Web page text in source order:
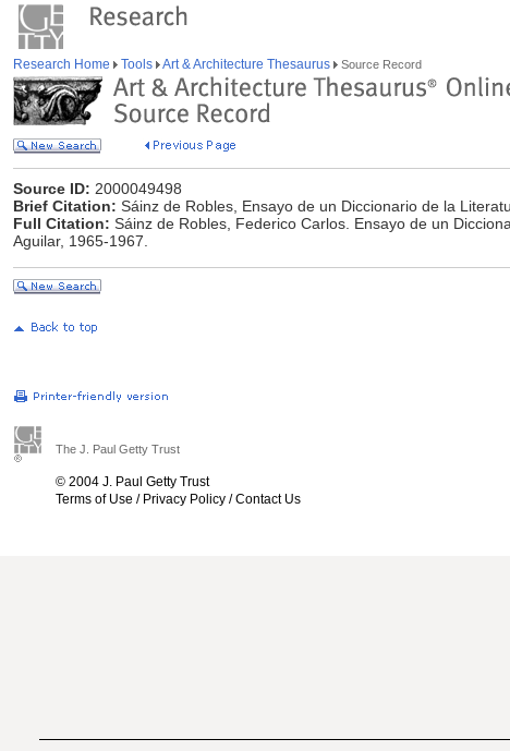
Research Home Tools Art & Architecture Thesaurus Source Record
Source ID: 2000049498
Brief Citation: Sáinz de Robles, Ensayo de un Diccionario de la
Full Citation: Sáinz de Robles, Federico Carlos. Ensayo de un
Aguilar, 1965-1967.
The J. Paul Getty Trust
© 2004 J. Paul Getty Trust
Terms of Use / Privacy Policy /Contact Us